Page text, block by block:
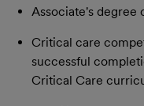
Associate's degree
Critical care
successful
Critical Care